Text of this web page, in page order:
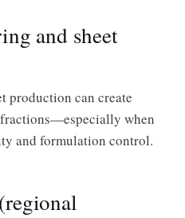
and sheet
production can create
when
and formulation control.